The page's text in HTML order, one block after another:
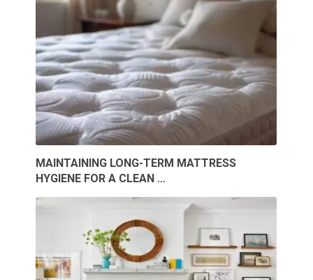
MAINTAINING LONG-TERM MATTRESS
HYGIENE FOR A CLEAN …